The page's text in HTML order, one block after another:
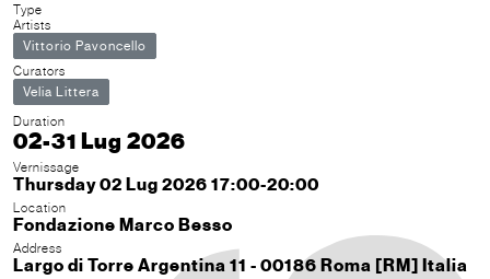
Type
Artists
Vittorio Pavoncello
Curators
Velia Littera
Duration
02-31 Lug 2026
Vernissage
Thursday 02 Lug 2026 17:00-20:00
Location
Fondazione Marco Besso
Address
Largo di Torre Argentina 11 - 00186 Roma [RM] Italia